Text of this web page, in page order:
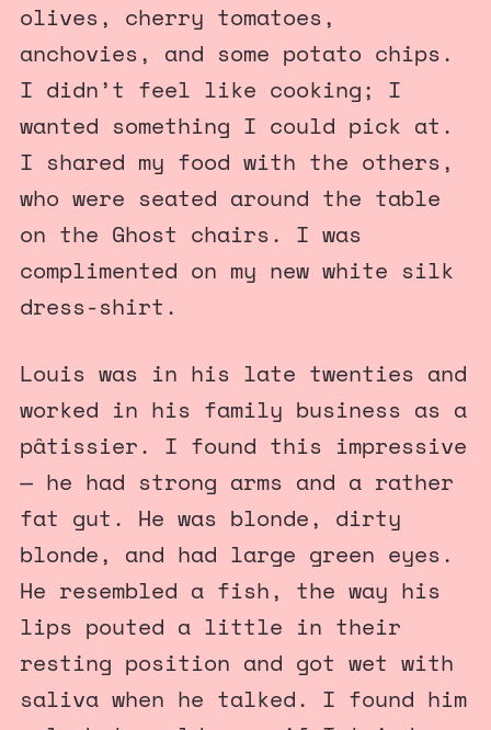
olives, cherry tomatoes,
anchovies, and some potato chips.
I didn’t feel like cooking; I
wanted something I could pick at.
I shared my food with the others,
who were seated around the table
on the Ghost chairs. I was
complimented on my new white silk
dress-shirt.
Louis was in his late twenties and
worked in his family business as a
pâtissier. I found this impressive
— he had strong arms and a rather
fat gut. He was blonde, dirty
blonde, and had large green eyes.
He resembled a fish, the way his
lips pouted a little in their
resting position and got wet with
saliva when he talked. I found him